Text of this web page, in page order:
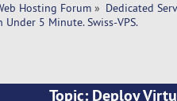
Hosting Forum » Dedicated
5 Minute. Swiss-VPS.
Topic: Deploy